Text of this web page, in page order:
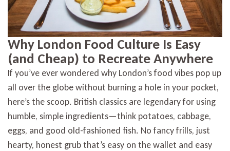
Why London Food Culture Is Easy
(and Cheap) to Recreate Anywhere
If you’ve ever wondered why London’s food vibes pop up
all over the globe without burning a hole in your pocket,
here’s the scoop. British classics are legendary for using
humble, simple ingredients—think potatoes, cabbage,
eggs, and good old-fashioned fish. No fancy frills, just
hearty, honest grub that’s easy on the wallet and easy